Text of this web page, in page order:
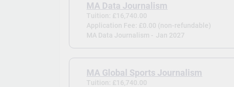
MA Data Journalism
Tuition: £16,740.00
Application Fee: £0.00 (non-refundable)
MA Data Journalism - Jan 2027
MA Global Sports Journalism
Tuition: £16,740.00